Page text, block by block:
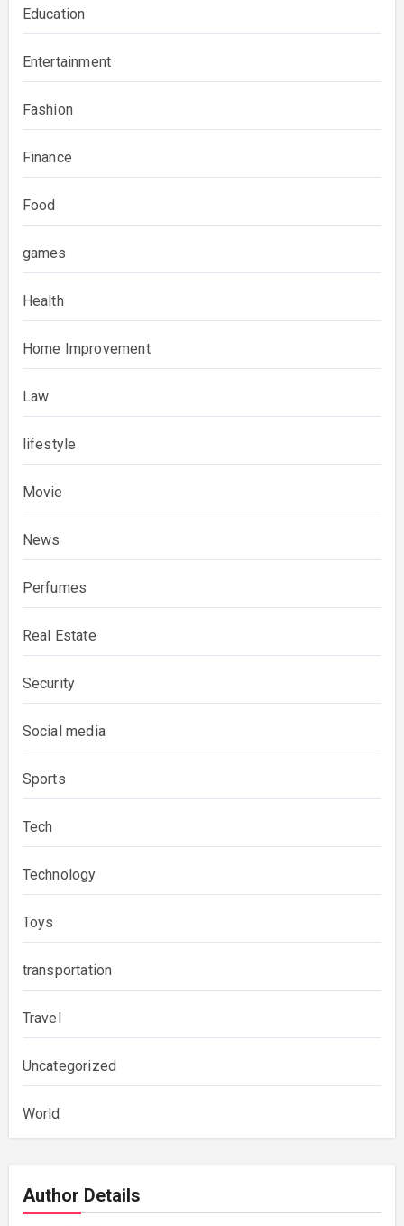
Education
Entertainment
Fashion
Finance
Food
games
Health
Home Improvement
Law
lifestyle
Movie
News
Perfumes
Real Estate
Security
Social media
Sports
Tech
Technology
Toys
transportation
Travel
Uncategorized
World
Author Details